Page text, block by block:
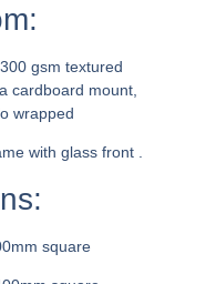
gsm textured
cardboard mount,
wrapped
with glass front .
square